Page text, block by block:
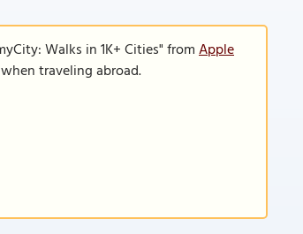
Walks in 1K+ Cities" fromApple
traveling abroad.